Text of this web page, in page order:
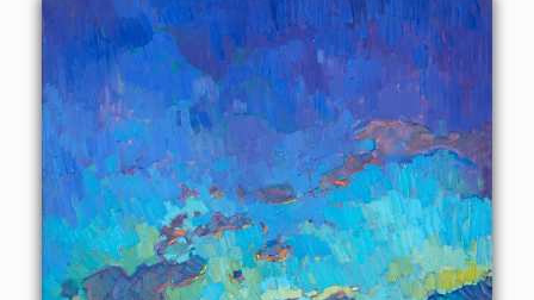
$305 - $4,950
PAPER PRINT
Lustrous photo posters.
$175 - $465
SELECT OPTIONS >
About the Painting
A dramatic sky in blue and green lights up the backdrop to